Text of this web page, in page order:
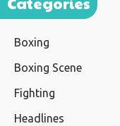
Boxing
Boxing Scene
Fighting
Headlines